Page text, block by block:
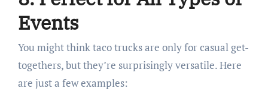
Events
You might think taco trucks are only for casual get-
togethers, but they’re surprisingly versatile. Here
are just a few examples: